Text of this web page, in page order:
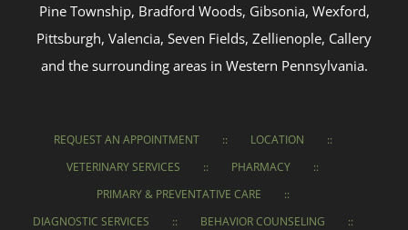
Pine Township, Bradford Woods, Gibsonia, Wexford,
Pittsburgh, Valencia, Seven Fields, Zellienople, Callery
and the surrounding areas in Western Pennsylvania.
REQUEST AN APPOINTMENT
LOCATION
VETERINARY SERVICES
PHARMACY
PRIMARY & PREVENTATIVE CARE
DIAGNOSTIC SERVICES
BEHAVIOR COUNSELING